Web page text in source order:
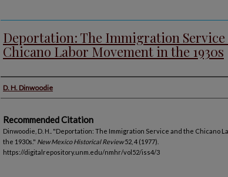
Deportation: The Immigration Service
Chicano Labor Movement in the 1930s
Authors
D. H. Dinwoodie
Recommended Citation
Dinwoodie, D. H.. "Deportation: The Immigration Service and the Chicano
the 1930s." New Mexico Historical Review52, 4 (1977).
https://digitalrepository.unm.edu/nmhr/vol52/iss4/3